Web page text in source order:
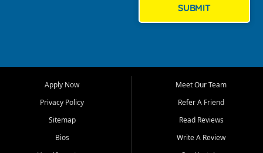
Bluff, Perryville, Farmington,
Dexter, Scott City, Chaffee,
Benton, Carbondale, Marion,
Paducah, and surrounding
communities.
SUBMIT
Apply Now
Privacy Policy
Sitemap
Bios
Meet Our Team
Refer A Friend
Read Reviews
Write A Review